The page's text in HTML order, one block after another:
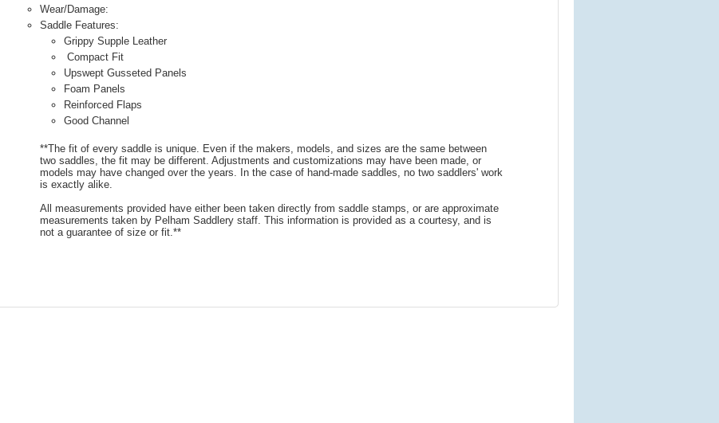
Wear/Damage:
Saddle Features:
Grippy Supple Leather
Compact Fit
Upswept Gusseted Panels
Foam Panels
Reinforced Flaps
Good Channel
**The fit of every saddle is unique. Even if the makers, models, and sizes are the same between
two saddles, the fit may be different. Adjustments and customizations may have been made, or
models may have changed over the years. In the case of hand-made saddles, no two saddlers' work
is exactly alike.
All measurements provided have either been taken directly from saddle stamps, or are approximate
measurements taken by Pelham Saddlery staff. This information is provided as a courtesy, and is
not a guarantee of size or fit.**